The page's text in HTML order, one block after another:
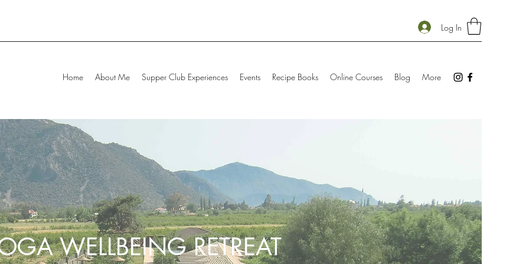
Log In
Home About Me Supper Club Experiences Events Recipe Books Online Courses Blog More
WELLBEING RETREAT